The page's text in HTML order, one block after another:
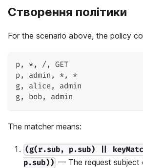
Створення політики
For the scenario above, the policy
p, *, /,
GET
p, admin , *,
*
g, alice,
admin
g, bob, admin
The matcher means:
(g(r.sub, p.sub) ||
p.sub)) — The request subject